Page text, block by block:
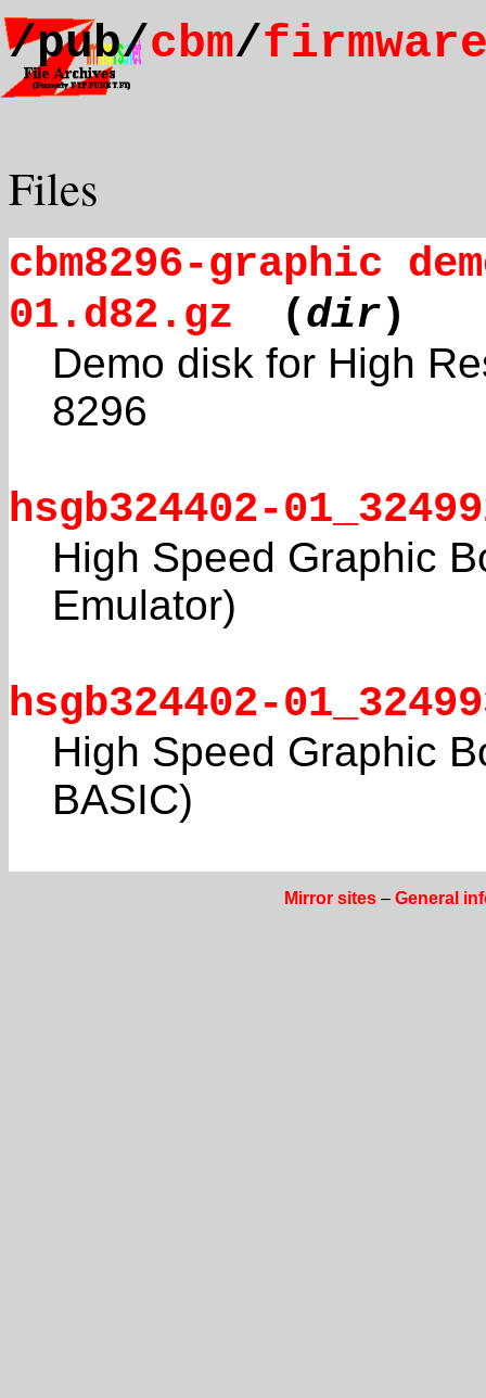
/pub/cbm/
Files
cbm8296-graphic
01.d82.gz
(dir)
Demo disk for High
8296
hsgb324402-
High Speed Graphic
Emulator)
hsgb324402-
High Speed Graphic
BASIC)
Mirror sites– General